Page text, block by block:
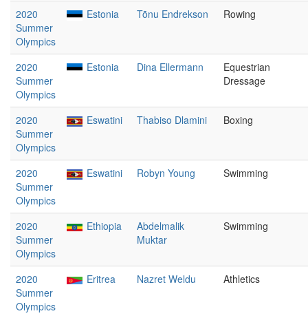
2020
Summer
Olympics
Estonia Tõnu Endrekson Rowing
2020
Summer
Olympics
Estonia Dina Ellermann
Equestrian
Dressage
2020
Summer
Olympics
Eswatini Thabiso Dlamini Boxing
2020
Summer
Olympics
Eswatini Robyn Young Swimming
2020
Summer
Olympics
Ethiopia
Abdelmalik
Muktar
Swimming
2020
Summer
Olympics
Eritrea Nazret Weldu Athletics